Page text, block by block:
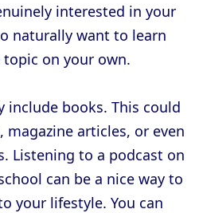
interested in your
naturally want to learn
on your own.
include books. This could
magazine articles, or even
Listening to a podcast on
can be a nice way to
your lifestyle. You can